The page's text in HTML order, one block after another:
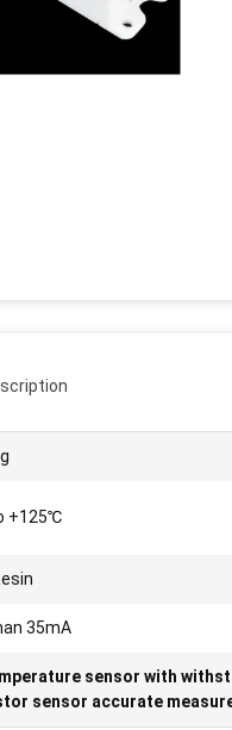
+125℃
35mA
sensor with
sensor accurate